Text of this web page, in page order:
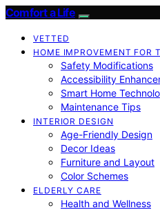
Comfort a Life
VETTED
HOME IMPROVEMENT FOR
Safety Modifications
Accessibility
Smart Home
Maintenance Tips
INTERIOR DESIGN
Age-Friendly Design
Decor Ideas
Furniture and Layout
Color Schemes
ELDERLY CARE
Health and Wellness